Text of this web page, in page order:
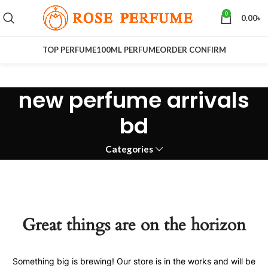
0 0.00৳
TOP PERFUME100ML PERFUMEORDER CONFIRM
new perfume arrivals
bd
Categories
Great things are on the horizon
Something big is brewing! Our store is in the works and will be